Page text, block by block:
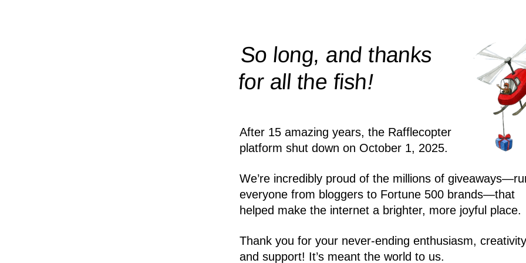
So long, and thanks
for all thefish!
After 15 amazing years, the Rafflecopter
platform shut down on October 1, 2025.
We’re incredibly proud of the millions of
everyone from bloggers to Fortune 500 brands—that
helped make the internet a brighter, more joyful place.
Thank you for your never-ending enthusiasm,
and support! It’s meant the world to us.